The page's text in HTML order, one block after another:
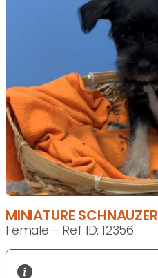
MINIATURE SCHNAUZER
Female - Ref ID: 12356